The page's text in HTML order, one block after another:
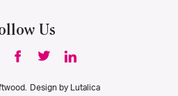
Us
Design by Lutalica